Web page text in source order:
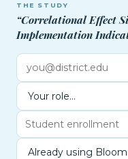
THE STUDY
“Correlational Effect
Implementation